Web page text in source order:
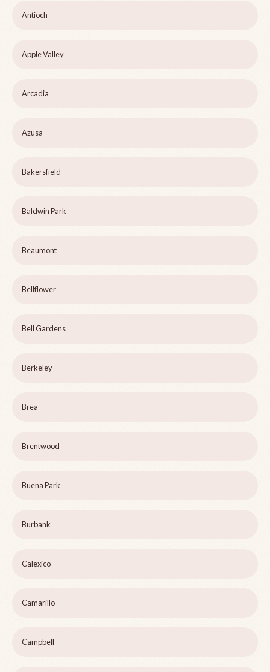
Antioch
Apple Valley
Arcadia
Azusa
Bakersfield
Baldwin Park
Beaumont
Bellflower
Bell Gardens
Berkeley
Brea
Brentwood
Buena Park
Burbank
Calexico
Camarillo
Campbell